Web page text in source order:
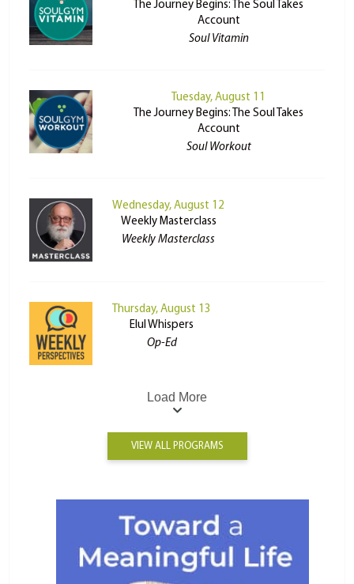
The Journey Begins: The Soul Takes
Account
Soul Vitamin
Tuesday, August 11
The Journey Begins: The Soul Takes
Account
Soul Workout
Wednesday, August 12
Weekly Masterclass
Weekly Masterclass
Thursday, August 13
Elul Whispers
Op-Ed
Load More
VIEW ALL PROGRAMS